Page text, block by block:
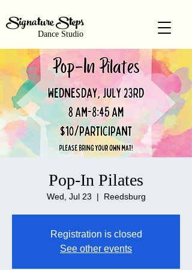
Signature Steps
Dance Studio
Pop-In Pilates
Wed, Jul 23
  |
Reedsburg
Registration is closed
See other events